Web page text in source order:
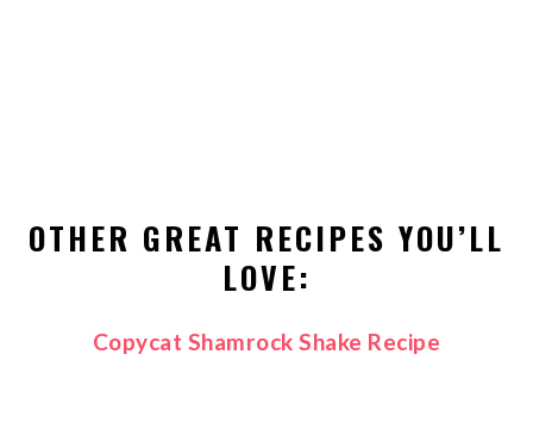
OTHER GREAT RECIPES YOU’LL
LOVE:
Copycat Shamrock Shake Recipe